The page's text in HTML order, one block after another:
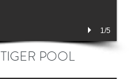
1/5
TIGER POOL